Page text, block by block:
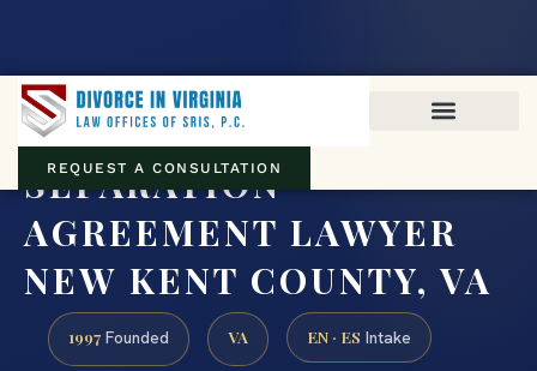
REQUEST A CONSULTATION
SEPARATION
AGREEMENT LAWYER
NEW KENT COUNTY, VA
1997 Founded VA EN · ES Intake